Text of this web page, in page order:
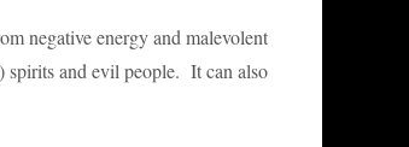
negative energy and malevolent
spirits and evil people. It can also